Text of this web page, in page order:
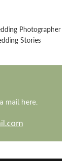
Photographer
Stories
mail here.